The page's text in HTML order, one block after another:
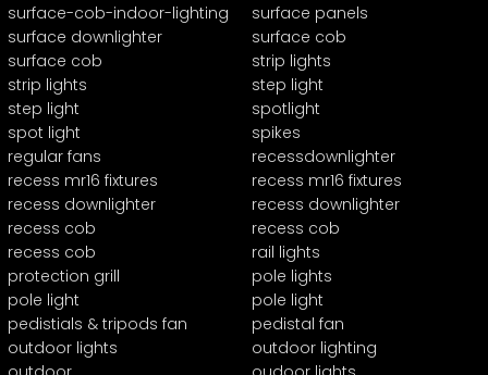
surface-cob-indoor-lighting
surface panels
surface downlighter
surface cob
surface cob
strip lights
strip lights
step light
step light
spotlight
spot light
spikes
regular fans
recessdownlighter
recess mr16 fixtures
recess mr16 fixtures
recess downlighter
recess downlighter
recess cob
recess cob
recess cob
rail lights
protection grill
pole lights
pole light
pole light
pedistials & tripods fan
pedistal fan
outdoor lights
outdoor lighting